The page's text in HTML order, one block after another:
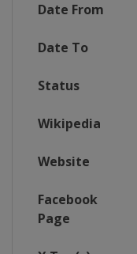
Date From
Date To
Status
Wikipedia
Website
Facebook
Page